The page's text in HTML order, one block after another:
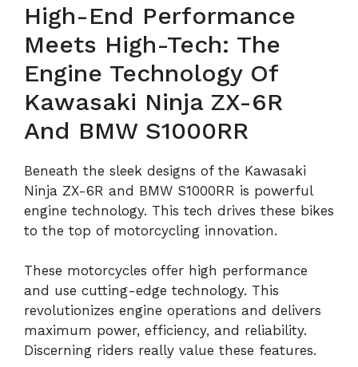
High-End Performance
Meets High-Tech: The
Engine Technology Of
Kawasaki Ninja ZX-6R
And BMW S1000RR
Beneath the sleek designs of the Kawasaki
Ninja ZX-6R and BMW S1000RR is powerful
engine technology. This tech drives these bikes
to the top of motorcycling innovation.
These motorcycles offer high performance
and use cutting-edge technology. This
revolutionizes engine operations and delivers
maximum power, efficiency, and reliability.
Discerning riders really value these features.